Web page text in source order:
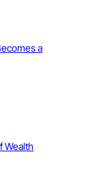
a
Wealth